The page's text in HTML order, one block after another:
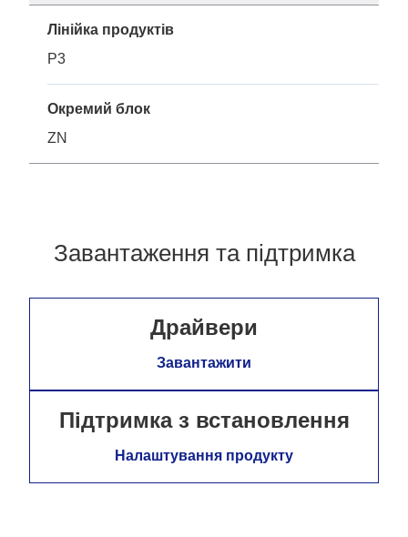
Лінійка продуктів
P3
Окремий блок
ZN
Завантаження та підтримка
Драйвери
Завантажити
Підтримка з встановлення
Налаштування продукту